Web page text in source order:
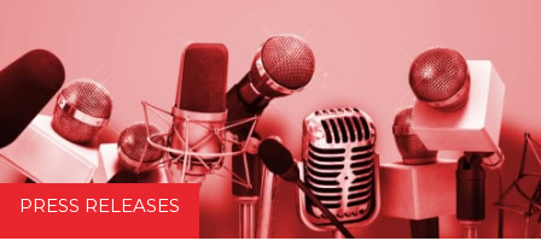
PRESS RELEASES